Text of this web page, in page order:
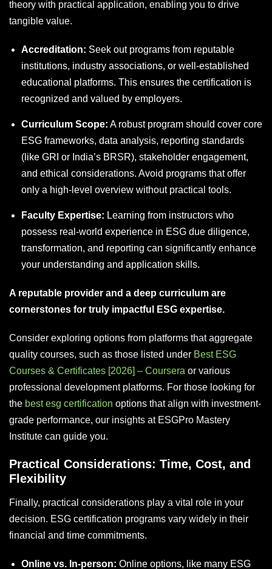
theory with practical application, enabling you to drive
tangible value.
Accreditation: Seek out programs from reputable
institutions, industry associations, or well-established
educational platforms. This ensures the certification is
recognized and valued by employers.
Curriculum Scope: A robust program should cover core
ESG frameworks, data analysis, reporting standards
(like GRI or India’s BRSR), stakeholder engagement,
and ethical considerations. Avoid programs that offer
only a high-level overview without practical tools.
Faculty Expertise: Learning from instructors who
possess real-world experience in ESG due diligence,
transformation, and reporting can significantly enhance
your understanding and application skills.
A reputable provider and a deep curriculum are
cornerstones for truly impactful ESG expertise.
Consider exploring options from platforms that aggregate
quality courses, such as those listed under Best ESG
Courses & Certificates [2026] – Coursera or various
professional development platforms. For those looking for
the best esg certification options that align with investment-
grade performance, our insights at ESGPro Mastery
Institute can guide you.
Practical Considerations: Time, Cost, and
Flexibility
Finally, practical considerations play a vital role in your
decision. ESG certification programs vary widely in their
financial and time commitments.
Online vs. In-person: Online options, like many ESG